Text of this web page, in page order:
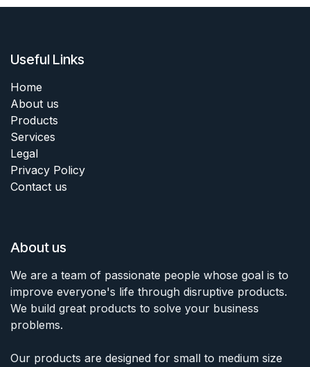
Useful Links
Home
About us
Products
Services
Legal
Privacy Policy
Contact us
About us
We are a team of passionate people whose goal is to
improve everyone's life through disruptive products.
We build great products to solve your business
problems.
Our products are designed for small to medium size